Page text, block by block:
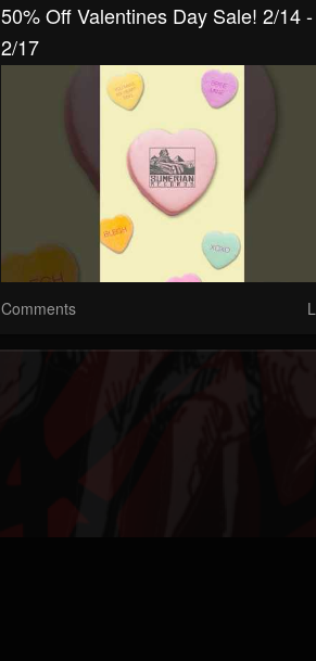
50% Off Valentines Day Sale! 2/14 -
2/17
Comments